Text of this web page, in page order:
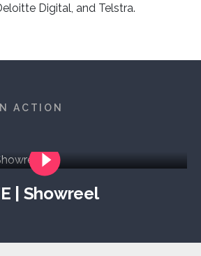
Digital, and Telstra.
ACTION
| Showreel